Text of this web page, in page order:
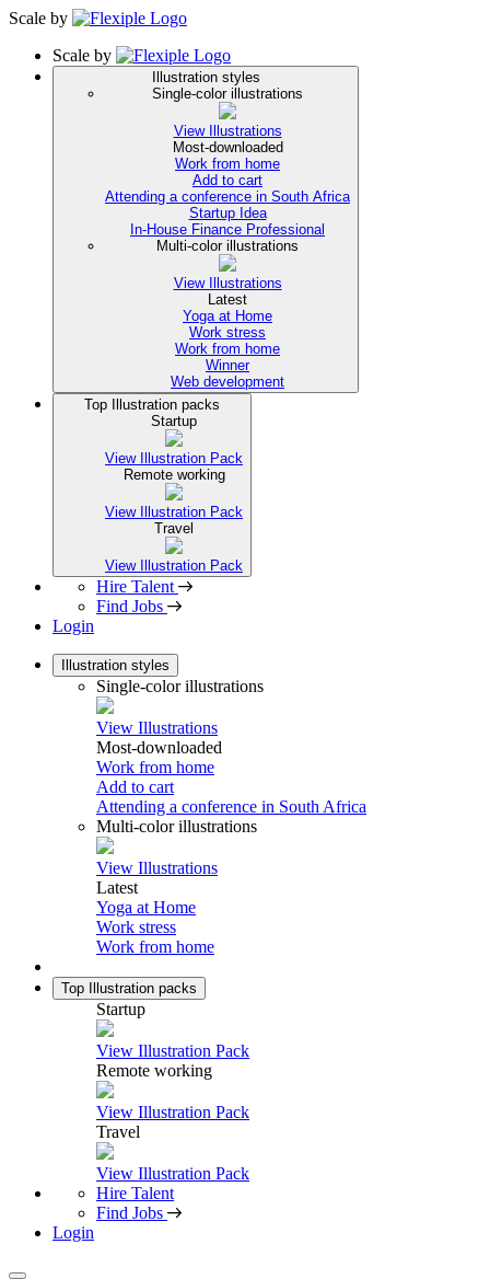
Scale by
Scale by
Illustration styles
Single-color illustrations
View Illustrations
Most-downloaded
Work from home
Add to cart
Attending a conference in South Africa
Startup Idea
In-House Finance Professional
Multi-color illustrations
View Illustrations
Latest
Yoga at Home
Work stress
Work from home
Winner
Web development
Top Illustration packs
Startup
View Illustration Pack
Remote working
View Illustration Pack
Travel
View Illustration Pack
Hire Talent
Find Jobs
Login
Illustration styles
Single-color illustrations
View Illustrations
Most-downloaded
Work from home
Add to cart
Attending a conference in South Africa
Multi-color illustrations
View Illustrations
Latest
Yoga at Home
Work stress
Work from home
Top Illustration packs
Startup
View Illustration Pack
Remote working
View Illustration Pack
Travel
View Illustration Pack
Hire Talent
Find Jobs
Login